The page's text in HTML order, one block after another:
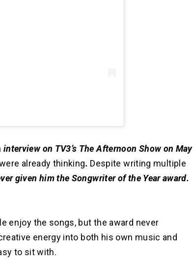
interview on TV3’s The Afternoon Show on May
already thinking. Despite writing multiple
given him the Songwriter of the Year award.
enjoy the songs, but the award never
energy into both his own music and
to sit with.